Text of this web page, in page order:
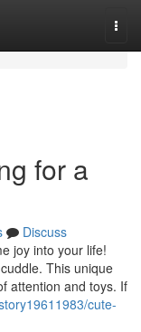
for a
Discuss
joy into your life!
This unique
attention and toys. If
cute-